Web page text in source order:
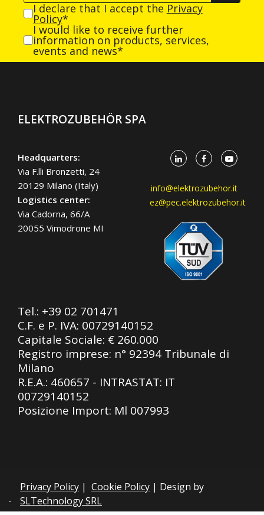
I declare that I accept the Privacy
Policy*
I would like to receive further
information on products, services,
events and news*
ELEKTROZUBEHÖR SPA
Headquarters:
Via F.lli Bronzetti, 24
20129 Milano (Italy)
Logistics center:
Via Cadorna, 66/A
20055 Vimodrone MI
info@elektrozubehor.it
ez@pec.elektrozubehor.it
Tel.: +39 02 701471
C.F. e P. IVA: 00729140152
Capitale Sociale: € 260.000
Registro imprese: n° 92394 Tribunale di
Milano
R.E.A.: 460657 - INTRASTAT: IT
00729140152
Posizione Import: Ml 007993
Privacy Policy | Cookie Policy | Design by
SLTechnology SRL